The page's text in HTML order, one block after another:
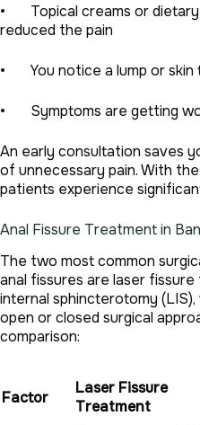
• Topical creams or dietary
reduced the pain
• You notice a lump or skin
• Symptoms are getting
An early consultation saves
of unnecessary pain. With
patients experience
Anal Fissure Treatment in
The two most common
anal fissures are laser
internal sphincterotomy
open or closed surgical
comparison:
Factor
Laser Fissure
Treatment